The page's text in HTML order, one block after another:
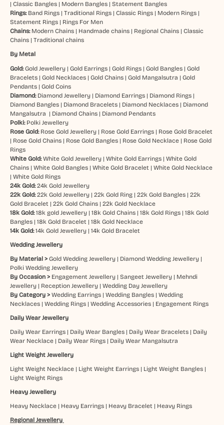
| Classic Bangles| Modern Bangles| Statement Bangles
Rings: Band Rings| Traditional Rings| Classic Rings| Modern Rings|
Statement Rings| Rings For Men
Chains: Modern Chains| Handmade chains| Regional Chains| Classic
Chains| Traditional chains
By Metal
Gold:Gold Jewellery| Gold Earrings| Gold Rings| Gold Bangles| Gold
Bracelets| Gold Necklaces| Gold Chains| Gold Mangalsutra | Gold
Pendants| Gold Coins
Diamond: Diamond Jewellery| Diamond Earrings| Diamond Rings|
Diamond Bangles| Diamond Bracelets| Diamond Necklaces| Diamond
Mangalsutra | Diamond Chains| Diamond Pendants
Polki: Polki Jewellery
Rose Gold: Rose Gold Jewellery| Rose Gold Earrings| Rose Gold Bracelet
| Rose Gold Chains| Rose Gold Bangles| Rose Gold Necklace| Rose Gold
Rings
White Gold: White Gold Jewellery| White Gold Earrings| White Gold
Chains| White Gold Bangles| White Gold Bracelet | White Gold Necklace
| White Gold Rings
24k Gold: 24k Gold Jewellery
22k Gold: 22k Gold Jewellery| 22k Gold Ring| 22k Gold Bangles| 22k
Gold Bracelet | 22k Gold Chains| 22k Gold Necklace
18k Gold: 18k gold Jewellery| 18k Gold Chains| 18k Gold Rings| 18k Gold
Bangles| 18k Gold Bracelet | 18k Gold Necklace
14k Gold:14k Gold Jewellery| 14k Gold Bracelet
Wedding Jewellery
By Material > Gold Wedding Jewellery| Diamond Wedding Jewellery|
Polki Wedding Jewellery
By Occasion > Engagement Jewellery| Sangeet Jewellery| Mehndi
Jewellery| Reception Jewellery| Wedding Day Jewellery
By Category > Wedding Earrings| Wedding Bangles| Wedding
Necklaces| Wedding Rings| Wedding Accessories| Engagement Rings
Daily Wear Jewellery
Daily Wear Earrings| Daily Wear Bangles| Daily Wear Bracelets| Daily
Wear Necklace| Daily Wear Rings| Daily Wear Mangalsutra
Light Weight Jewellery
Light Weight Necklace| Light Weight Earrings| Light Weight Bangles|
Light Weight Rings
Heavy Jewellery
Heavy Necklace| Heavy Earrings| Heavy Bracelet | Heavy Rings
Regional Jewellery